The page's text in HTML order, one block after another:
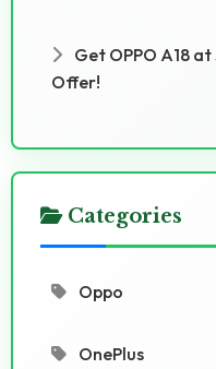
Get OPPO A18
Offer!
Categories
Oppo
OnePlus